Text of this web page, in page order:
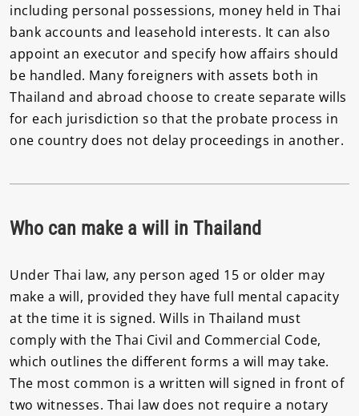
including personal possessions, money held in Thai
bank accounts and leasehold interests. It can also
appoint an executor and specify how affairs should
be handled. Many foreigners with assets both in
Thailand and abroad choose to create separate wills
for each jurisdiction so that the probate process in
one country does not delay proceedings in another.
Who can make a will in Thailand
Under Thai law, any person aged 15 or older may
make a will, provided they have full mental capacity
at the time it is signed. Wills in Thailand must
comply with the Thai Civil and Commercial Code,
which outlines the different forms a will may take.
The most common is a written will signed in front of
two witnesses. Thai law does not require a notary